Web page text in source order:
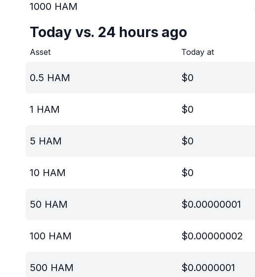
1000 HAM
Today vs. 24 hours ago
Asset Today at
0.5 HAM $0
1 HAM $0
5 HAM $0
10 HAM $0
50 HAM $0.00000001
100 HAM $0.00000002
500 HAM $0.0000001